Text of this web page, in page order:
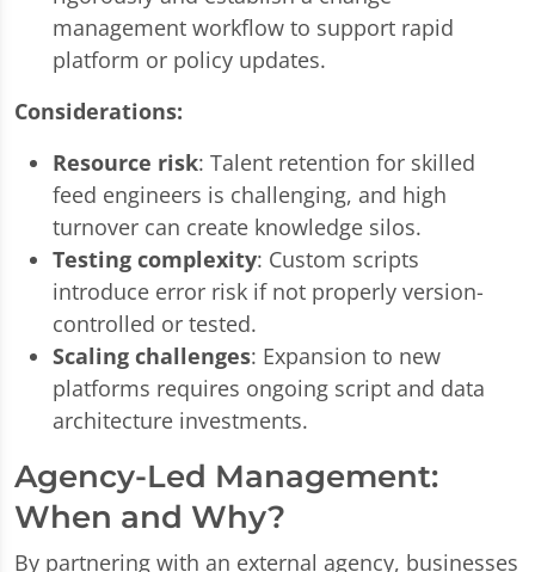
management workflow to support rapid
platform or policy updates.
Considerations:
Resource risk: Talent retention for skilled
feed engineers is challenging, and high
turnover can create knowledge silos.
Testing complexity: Custom scripts
introduce error risk if not properly version-
controlled or tested.
Scaling challenges: Expansion to new
platforms requires ongoing script and data
architecture investments.
Agency-Led Management:
When and Why?
By partnering with an external agency, businesses